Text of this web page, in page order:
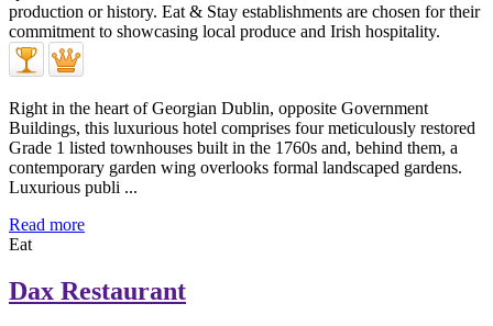
Right in the heart of Georgian Dublin, opposite Government
Buildings, this luxurious hotel comprises four meticulously restored
Grade 1 listed townhouses built in the 1760s and, behind them, a
contemporary garden wing overlooks formal landscaped gardens.
Luxurious publi ...
Read more
Eat
Dax Restaurant